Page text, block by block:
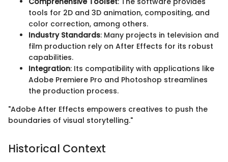
tools for 2D and 3D animation, compositing, and
color correction, among others.
Industry Standards: Many projects in television and
film production rely on After Effects for its robust
capabilities.
Integration: Its compatibility with applications like
Adobe Premiere Pro and Photoshop streamlines
the production process.
"Adobe After Effects empowers creatives to push the
boundaries of visual storytelling."
Historical Context